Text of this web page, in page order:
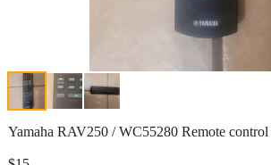
Yamaha RAV250 / WC55280 Remote control